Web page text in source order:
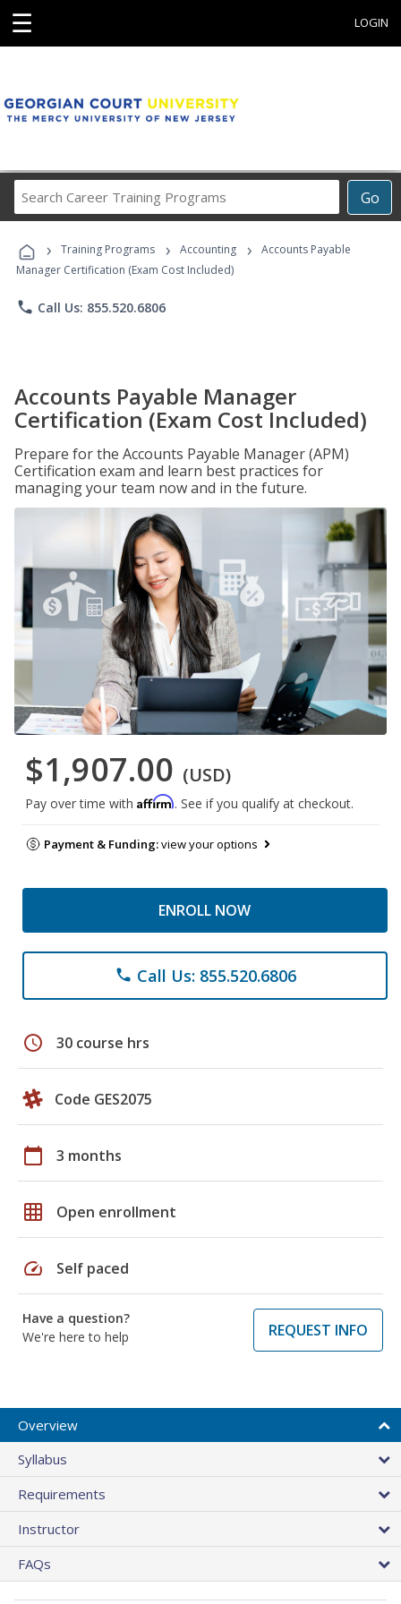
☰ LOGIN
Go
Career
Programs
› Training Programs › Accounting ›
Accounts Payable
Manager Certification (Exam Cost Included)
phone Call Us: 855.520.6806
Accounts Payable Manager
Certification (Exam Cost Included)
Prepare for the Accounts Payable Manager (APM)
Certification exam and learn best practices for
managing your team now and in the future.
$1,907.00 (USD)
Pay over time with Affirm. See if you qualify at checkout.
Payment & Funding:view your options
ENROLL NOW
phone Call Us: 855.520.6806
schedule 30 course hrs
Code GES2075
calendar_today 3 months
grid_on Open enrollment
speed Self paced
Have a question?
We're here to help
REQUEST INFO
Overview
Syllabus
Requirements
Instructor
FAQs